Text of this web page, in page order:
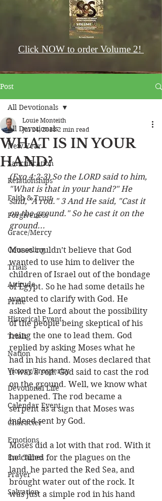
Click NOW to order Volume 2!
Post
All Devotionals
New Year
Sanctification
Relationships
Faith & Trust
Forgiveness
Grace/Mercy
Counseling
Trials
Attitude
Pride
Historical Event
Trials
Nation
Victory/Prosperity
Devotional Life
Calendar Event
Character
Emotions
End Times
Prayer
Salvation
All Devotionals
WHAT IS IN YOUR
HAND?
Louie Monteith
Jul 24, 2018 2 min read
(Exo 4:2-3) So the LORD said to him,
"What is that in your hand?" He
said, "A rod." 3 And He said, "Cast it
on the ground." So he cast it on the
ground...
Moses couldn’t believe that God
wanted to use him to deliver the
children of Israel out of the bondage
of Egypt. So he had some details he
wanted to clarify with God. He
asked the Lord about the possibility
of the people being skeptical of his
being the one to lead them. God
replied by asking Moses what he
had in his hand. Moses declared that
it was a rod. God said to cast the rod
on the ground. Well, we know what
happened. The rod became a
serpent as a sign that Moses was
indeed sent by God.
Moses did a lot with that rod. With it
he called for the plagues on the
land, he parted the Red Sea, and
brought water out of the rock. It
was just a simple rod in his hand